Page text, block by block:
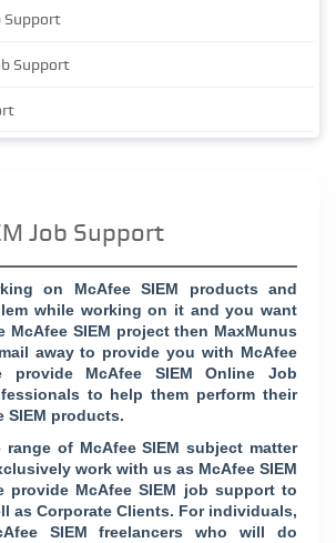
Support
Support
Job Support
on McAfee SIEM products and
while working on it and you want
McAfee SIEM project then MaxMunus
away to provide you with McAfee
provide McAfee SIEM Online Job
to help them perform their
SIEM products.
range of McAfee SIEM subject matter
work with us as McAfee SIEM
provide McAfee SIEM job support to
as Corporate Clients. For individuals,
SIEM freelancers who will do